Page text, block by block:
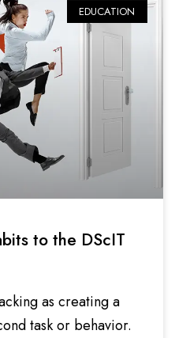
EDUCATION
to the DScIT
as creating a
task or behavior.